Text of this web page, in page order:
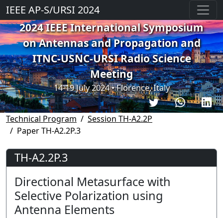
IEEE AP-S/URSI 2024
2024 IEEE International Symposium
on Antennas and Propagation and
ITNC-USNC-URSI Radio Science
Meeting
14-19 July 2024 • Florence, Italy
Technical Program
Session TH-A2.2P
Paper TH-A2.2P.3
TH-A2.2P.3
Directional Metasurface with
Selective Polarization using
Antenna Elements